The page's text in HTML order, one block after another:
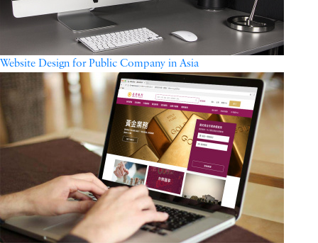
Website Design for Public Company in Asia